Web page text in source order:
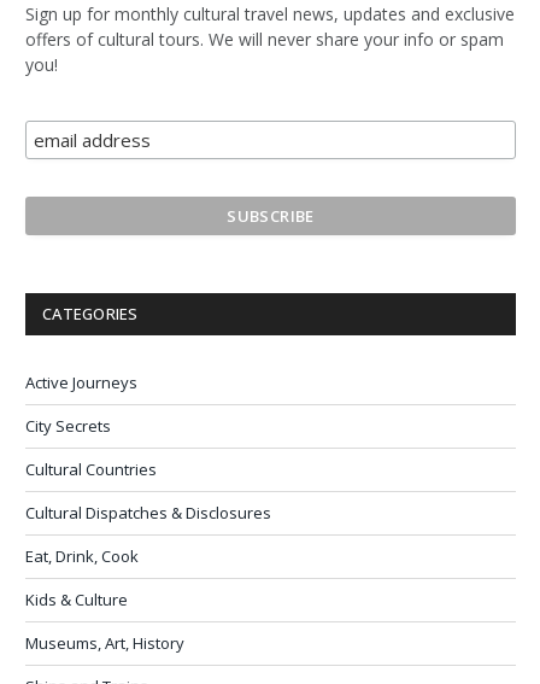
Sign up for monthly cultural travel news, updates and exclusive
offers of cultural tours. We will never share your info or spam
you!
CATEGORIES
Active Journeys
City Secrets
Cultural Countries
Cultural Dispatches & Disclosures
Eat, Drink, Cook
Kids & Culture
Museums, Art, History